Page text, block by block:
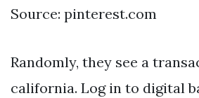
Source: pinterest.com
Randomly, they see a
california. Log in to digital